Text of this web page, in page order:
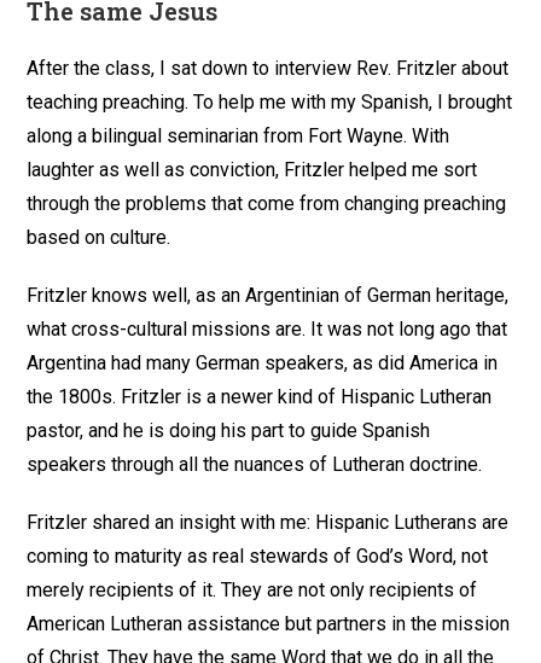
The same Jesus
After the class, I sat down to interview Rev. Fritzler about
teaching preaching. To help me with my Spanish, I brought
along a bilingual seminarian from Fort Wayne. With
laughter as well as conviction, Fritzler helped me sort
through the problems that come from changing preaching
based on culture.
Fritzler knows well, as an Argentinian of German heritage,
what cross-cultural missions are. It was not long ago that
Argentina had many German speakers, as did America in
the 1800s. Fritzler is a newer kind of Hispanic Lutheran
pastor, and he is doing his part to guide Spanish
speakers through all the nuances of Lutheran doctrine.
Fritzler shared an insight with me: Hispanic Lutherans are
coming to maturity as real stewards of God’s Word, not
merely recipients of it. They are not only recipients of
American Lutheran assistance but partners in the mission
of Christ. They have the same Word that we do in all the